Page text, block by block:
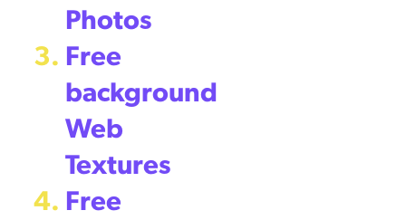
Photos
Free
background
Web
Textures
Free